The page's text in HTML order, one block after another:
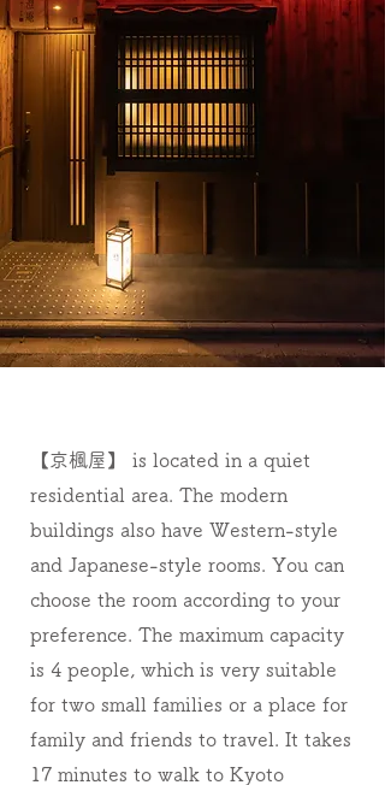
【京楓屋】 is located in a quiet
residential area. The modern
buildings also have Western-style
and Japanese-style rooms. You can
choose the room according to your
preference. The maximum capacity
is 4 people, which is very suitable
for two small families or a place for
family and friends to travel. It takes
17 minutes to walk to Kyoto